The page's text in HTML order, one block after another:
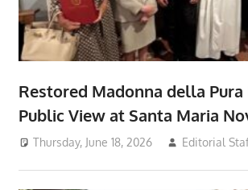
Restored Madonna della
Public View at Santa Maria
Thursday, June 18, 2026 Editorial